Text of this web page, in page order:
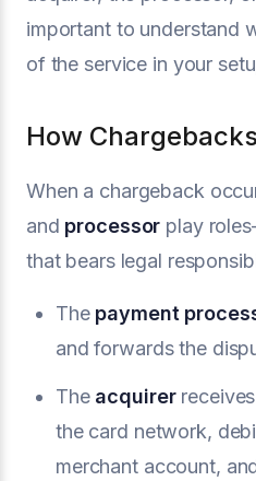
important to understand
of the service in your
How
When a chargeback
and processor play
that bears legal
The payment
and forwards the
The acquirer
the card network,
merchant account,